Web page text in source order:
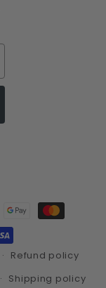
Refund policy
Shipping policy